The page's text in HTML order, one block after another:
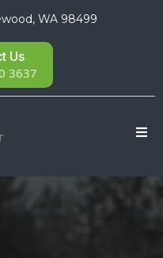
WA 98499
Us
3637